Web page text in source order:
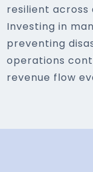
resilient across
Investing in
preventing
operations
revenue flow